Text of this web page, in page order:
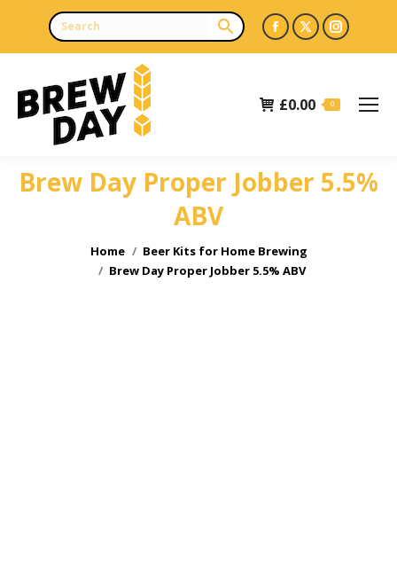
Facebook
page
in
X
page
in
page
£0.00 0
Brew Day Proper Jobber 5.5%
ABV
You are here:Home
Beer Kits for Home Brewing
Brew Day Proper Jobber 5.5% ABV